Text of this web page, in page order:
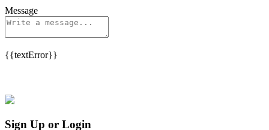
Message
{{textError}}
Sign Up or Login